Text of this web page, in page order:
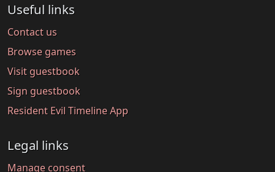
Useful links
Contact us
Browse games
Visit guestbook
Sign guestbook
Resident Evil Timeline App
Legal links
Manage consent